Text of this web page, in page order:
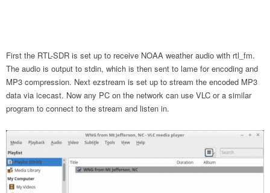
First the RTL-SDR is set up to receive NOAA weather audio with rtl_fm.
The audio is output to stdin, which is then sent to lame for encoding and
MP3 compression. Next ezstream is set up to stream the encoded MP3
data via icecast. Now any PC on the network can use VLC or a similar
program to connect to the stream and listen in.